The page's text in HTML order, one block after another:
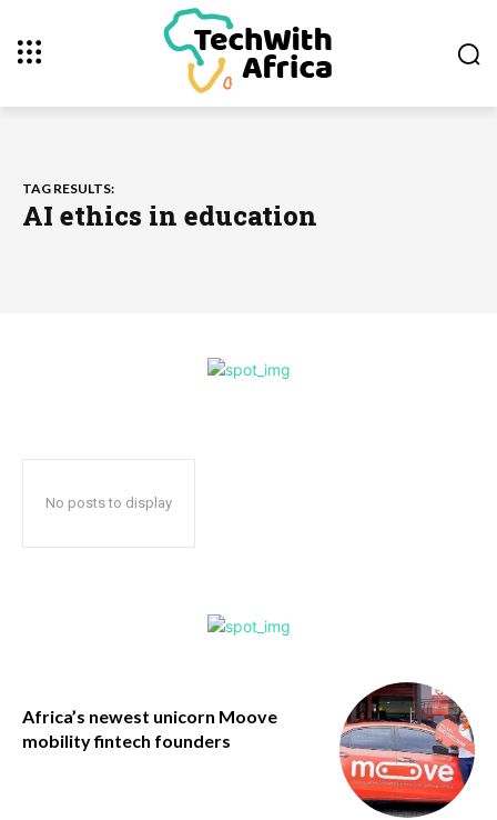
TAG RESULTS:
AI ethics in education
No posts to display
Africa’s newest unicorn Moove
mobility fintech founders